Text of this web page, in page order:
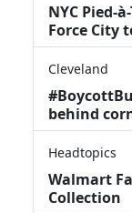
NYC Pied-
Force City
Cleveland
behind
Headtopics
Walmart
Collection